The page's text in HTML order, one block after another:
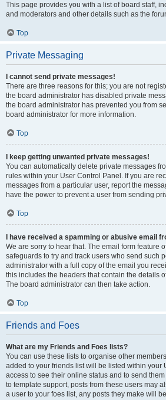
This page provides you with a list of board staff,
and moderators and other details such as the
Top
Private Messaging
I cannot send private messages!
There are three reasons for this; you are not
the board administrator has disabled private
the board administrator has prevented you from
board administrator for more information.
Top
I keep getting unwanted private messages!
You can automatically delete private messages
rules within your User Control Panel. If you are
messages from a particular user, report the
have the power to prevent a user from sending
Top
I have received a spamming or abusive email
We are sorry to hear that. The email form feature
safeguards to try and track users who send such
administrator with a full copy of the email you
this includes the headers that contain the details
The board administrator can then take action.
Top
Friends and Foes
What are my Friends and Foes lists?
You can use these lists to organise other
added to your friends list will be listed within your
access to see their online status and to send
to template support, posts from these users may
a user to your foes list, any posts they make will